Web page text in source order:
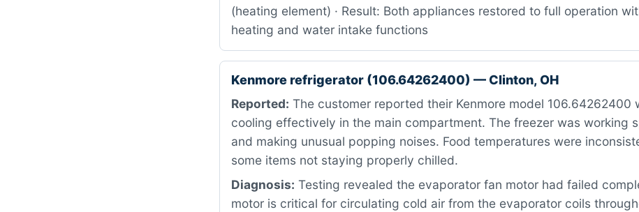
(heating element) · Result: Both appliances restored to full operation
heating and water intake functions
Kenmore refrigerator (106.64262400) — Clinton, OH
Reported: The customer reported their Kenmore model 106.64262400
cooling effectively in the main compartment. The freezer was working
and making unusual popping noises. Food temperatures were
some items not staying properly chilled.
Diagnosis: Testing revealed the evaporator fan motor had failed
motor is critical for circulating cold air from the evaporator coils